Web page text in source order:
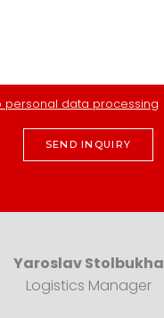
personal data processing
SEND INQUIRY
Yaroslav Stolbukha
Logistics Manager